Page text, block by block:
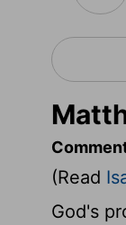
(Read
God's